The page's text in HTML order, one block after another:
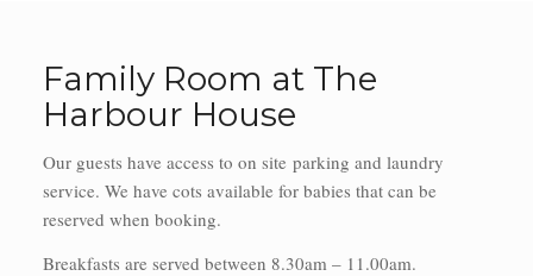
Family Room at The
Harbour House
Our guests have access to on site parking and laundry
service. We have cots available for babies that can be
reserved when booking.
Breakfasts are served between 8.30am – 11.00am.